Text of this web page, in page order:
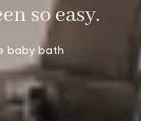
so easy.
baby bath